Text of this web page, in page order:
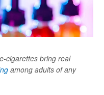
cigarettes bring real
among adults of any